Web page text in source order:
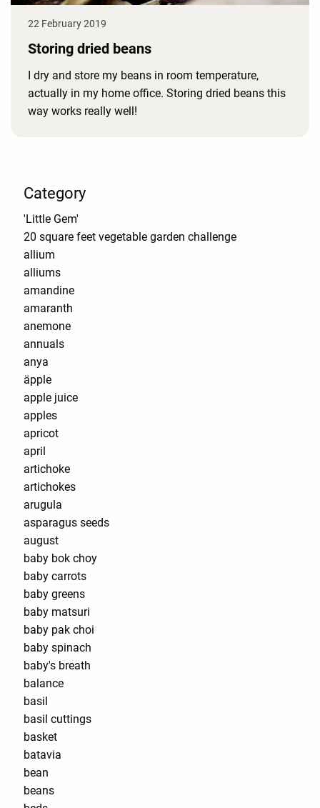
22 February 2019
Storing dried beans
I dry and store my beans in room temperature,
actually in my home office. Storing dried beans this
way works really well!
Category
'Little Gem'
20 square feet vegetable garden challenge
allium
alliums
amandine
amaranth
anemone
annuals
anya
äpple
apple juice
apples
apricot
april
artichoke
artichokes
arugula
asparagus seeds
august
baby bok choy
baby carrots
baby greens
baby matsuri
baby pak choi
baby spinach
baby's breath
balance
basil
basil cuttings
basket
batavia
bean
beans